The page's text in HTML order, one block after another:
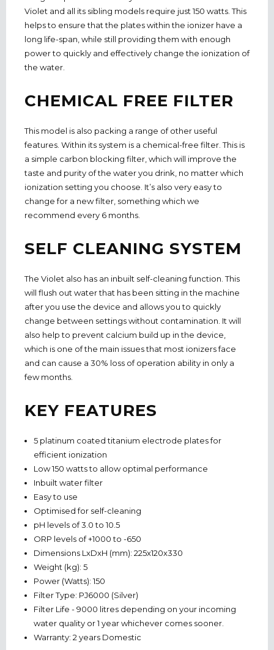
Violet and all its sibling models require just 150 watts. This
helps to ensure that the plates within the ionizer have a
long life-span, while still providing them with enough
power to quickly and effectively change the ionization of
the water.
CHEMICAL FREE FILTER
This model is also packing a range of other useful
features. Within its system is a chemical-free filter. This is
a simple carbon blocking filter, which will improve the
taste and purity of the water you drink, no matter which
ionization setting you choose. It’s also very easy to
change for a new filter, something which we
recommend every 6 months.
SELF CLEANING SYSTEM
The Violet also has an inbuilt self-cleaning function. This
will flush out water that has been sitting in the machine
after you use the device and allows you to quickly
change between settings without contamination. It will
also help to prevent calcium build up in the device,
which is one of the main issues that most ionizers face
and can cause a 30% loss of operation ability in only a
few months.
KEY FEATURES
5 platinum coated titanium electrode plates for
efficient ionization
Low 150 watts to allow optimal performance
Inbuilt water filter
Easy to use
Optimised for self-cleaning
pH levels of 3.0 to 10.5
ORP levels of +1000 to -650
Dimensions LxDxH (mm): 225x120x330
Weight (kg): 5
Power (Watts): 150
Filter Type: PJ6000 (Silver)
Filter Life - 9000 litres depending on your incoming
water quality or 1 year whichever comes sooner.
Warranty: 2 years Domestic